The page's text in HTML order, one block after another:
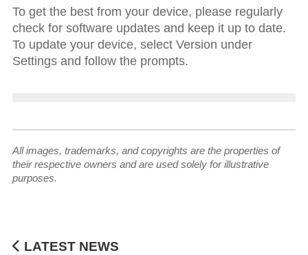
To get the best from your device, please regularly
check for software updates and keep it up to date.
To update your device, select Version under
Settings and follow the prompts.
All images, trademarks, and copyrights are the properties of
their respective owners and are used solely for illustrative
purposes.
LATEST NEWS